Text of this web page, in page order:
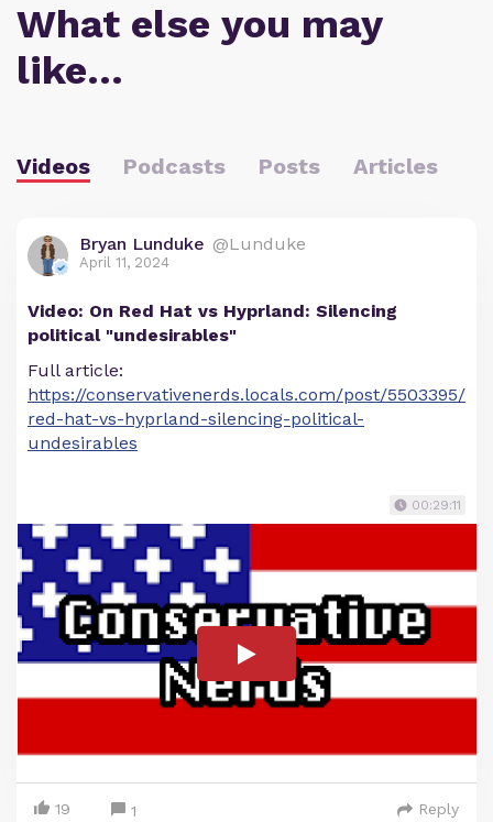
What else you may
like…
Videos Podcasts Posts Articles
Bryan Lunduke @Lunduke
April 11, 2024
Video: On Red Hat vs Hyprland: Silencing
political "undesirables"
Full article:
https://conservativenerds.locals.com/post/5503395/
red-hat-vs-hyprland-silencing-political-
undesirables
00:29:11
19 1 Reply